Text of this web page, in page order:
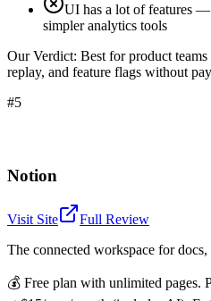
UI has a lot of features —
simpler analytics tools
Our Verdict: Best for product
replay, and feature flags without
#5
Notion
Visit Site
Full Review
The connected workspace for
💰 Free plan with unlimited pages.